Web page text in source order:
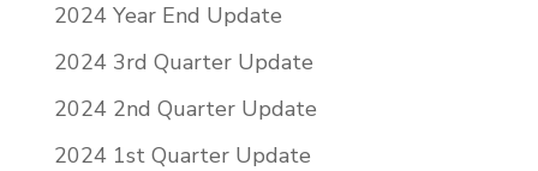
2024 Year End Update
2024 3rd Quarter Update
2024 2nd Quarter Update
2024 1st Quarter Update